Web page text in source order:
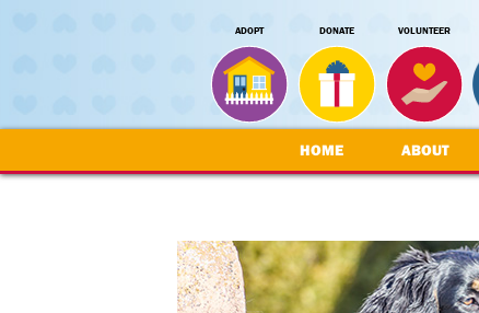
ADOPT DONATE VOLUNTEER
HOME ABOUT